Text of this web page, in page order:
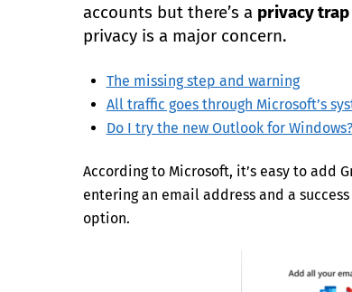
accounts but there’s a privacy trap
privacy is a major concern.
The missing step and warning
All traffic goes through Microsoft’s
Do I try the new Outlook for Windows?
According to Microsoft, it’s easy to add
entering an email address and a
option.